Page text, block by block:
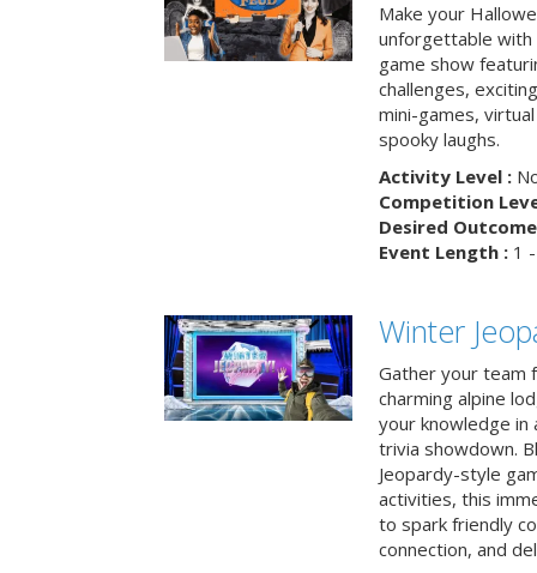
Make your
unforgettable with
game show
challenges,
mini-games,
spooky laughs.
Activity Level :
Competition
Desired
Event Length :1 -
Winter
Gather your team
charming alpine
your knowledge
trivia showdown.
Jeopardy-style
activities, this
to spark friendly
connection, and